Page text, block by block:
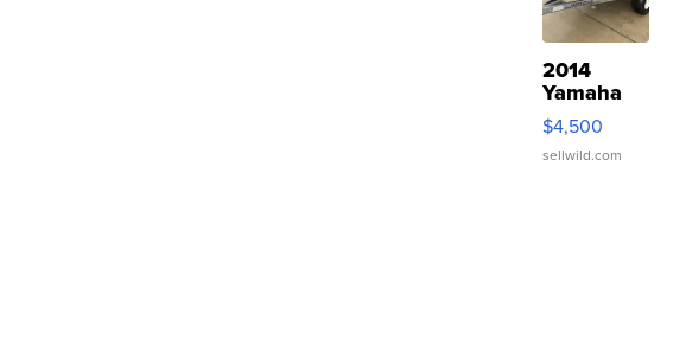
2014
Yamaha
VX Deluxe
$4,500
sellwild.com